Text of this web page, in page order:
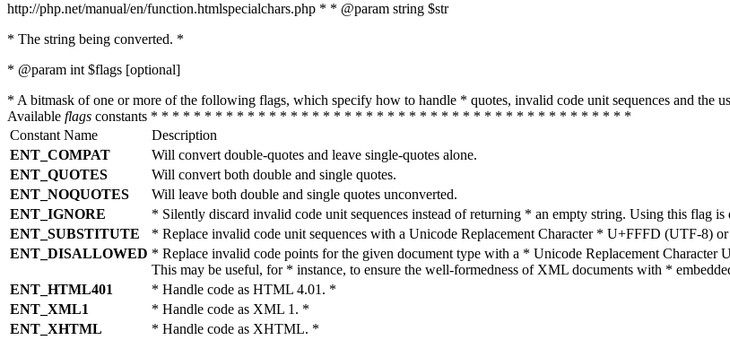
http://php.net/manual/en/function.htmlspecialchars.php * * @param string $str
* The string being converted. *
* @param int $flags [optional]
* A bitmask of one or more of the following flags, which specify how to handle * quotes, invalid code unit sequences and
Available flags constants * * * * * * * * * * * * * * * * * * * * * * * * * * * * * * * * * * * * * * * * * * * * *
Constant Name
Description
ENT_COMPAT
Will convert double-quotes and leave single-quotes alone.
ENT_QUOTES
Will convert both double and single quotes.
ENT_NOQUOTES
Will leave both double and single quotes unconverted.
ENT_IGNORE
* Silently discard invalid code unit sequences instead of returning * an empty string. Using this flag
ENT_SUBSTITUTE
* Replace invalid code unit sequences with a Unicode Replacement Character * U+FFFD (UTF-8)
ENT_DISALLOWED * Replace invalid code points for the given document type with a * Unicode Replacement
This may be useful, for * instance, to ensure the well-formedness of XML documents with *
ENT_HTML401
* Handle code as HTML 4.01. *
ENT_XML1
* Handle code as XML 1. *
ENT_XHTML
* Handle code as XHTML. *